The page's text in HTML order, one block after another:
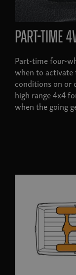
Part-time
Part-time four-
when to activate
conditions on or
high range 4x4
when the going